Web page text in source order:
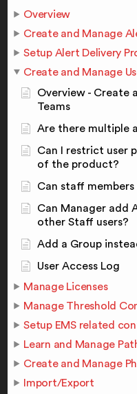
Overview
Create and Manage
Setup Alert Delivery
Create and Manage
Overview - Create
Teams
Are there multiple
Can I restrict user
of the product?
Can staff
Can Manager add
other Staff users?
Add a Group
User Access Log
Manage Licenses
Manage Threshold
Setup EMS related
Learn and Manage
Create and Manage
Import/Export